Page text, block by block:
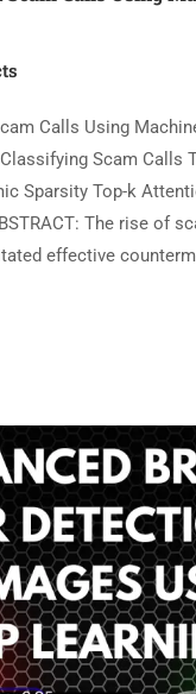
Calls Using
Classifying Scam Calls
Sparsity Top-k
The rise of
effective